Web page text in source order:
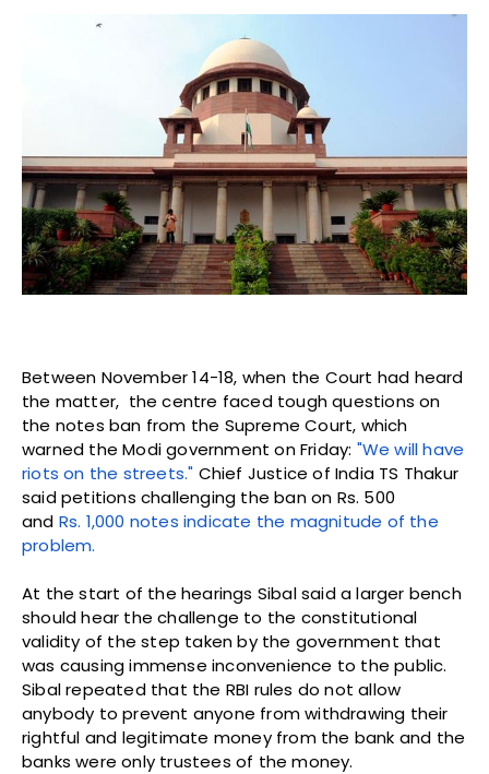
Between November 14-18, when the Court had heard
the matter, the centre faced tough questions on
the notes ban from the Supreme Court, which
warned the Modi government on Friday: "We will have
riots on the streets." Chief Justice of India TS Thakur
said petitions challenging the ban on Rs. 500
and Rs. 1,000 notes indicate the magnitude of the
problem.
At the start of the hearings Sibal said a larger bench
should hear the challenge to the constitutional
validity of the step taken by the government that
was causing immense inconvenience to the public.
Sibal repeated that the RBI rules do not allow
anybody to prevent anyone from withdrawing their
rightful and legitimate money from the bank and the
banks were only trustees of the money.